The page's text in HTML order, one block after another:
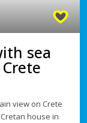
sea
view on Crete
house in